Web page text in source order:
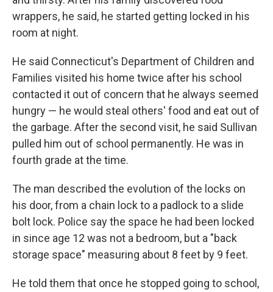
wrappers, he said, he started getting locked in his
room at night.
He said Connecticut's Department of Children and
Families visited his home twice after his school
contacted it out of concern that he always seemed
hungry — he would steal others' food and eat out of
the garbage. After the second visit, he said Sullivan
pulled him out of school permanently. He was in
fourth grade at the time.
The man described the evolution of the locks on
his door, from a chain lock to a padlock to a slide
bolt lock. Police say the space he had been locked
in since age 12 was not a bedroom, but a "back
storage space" measuring about 8 feet by 9 feet.
He told them that once he stopped going to school,